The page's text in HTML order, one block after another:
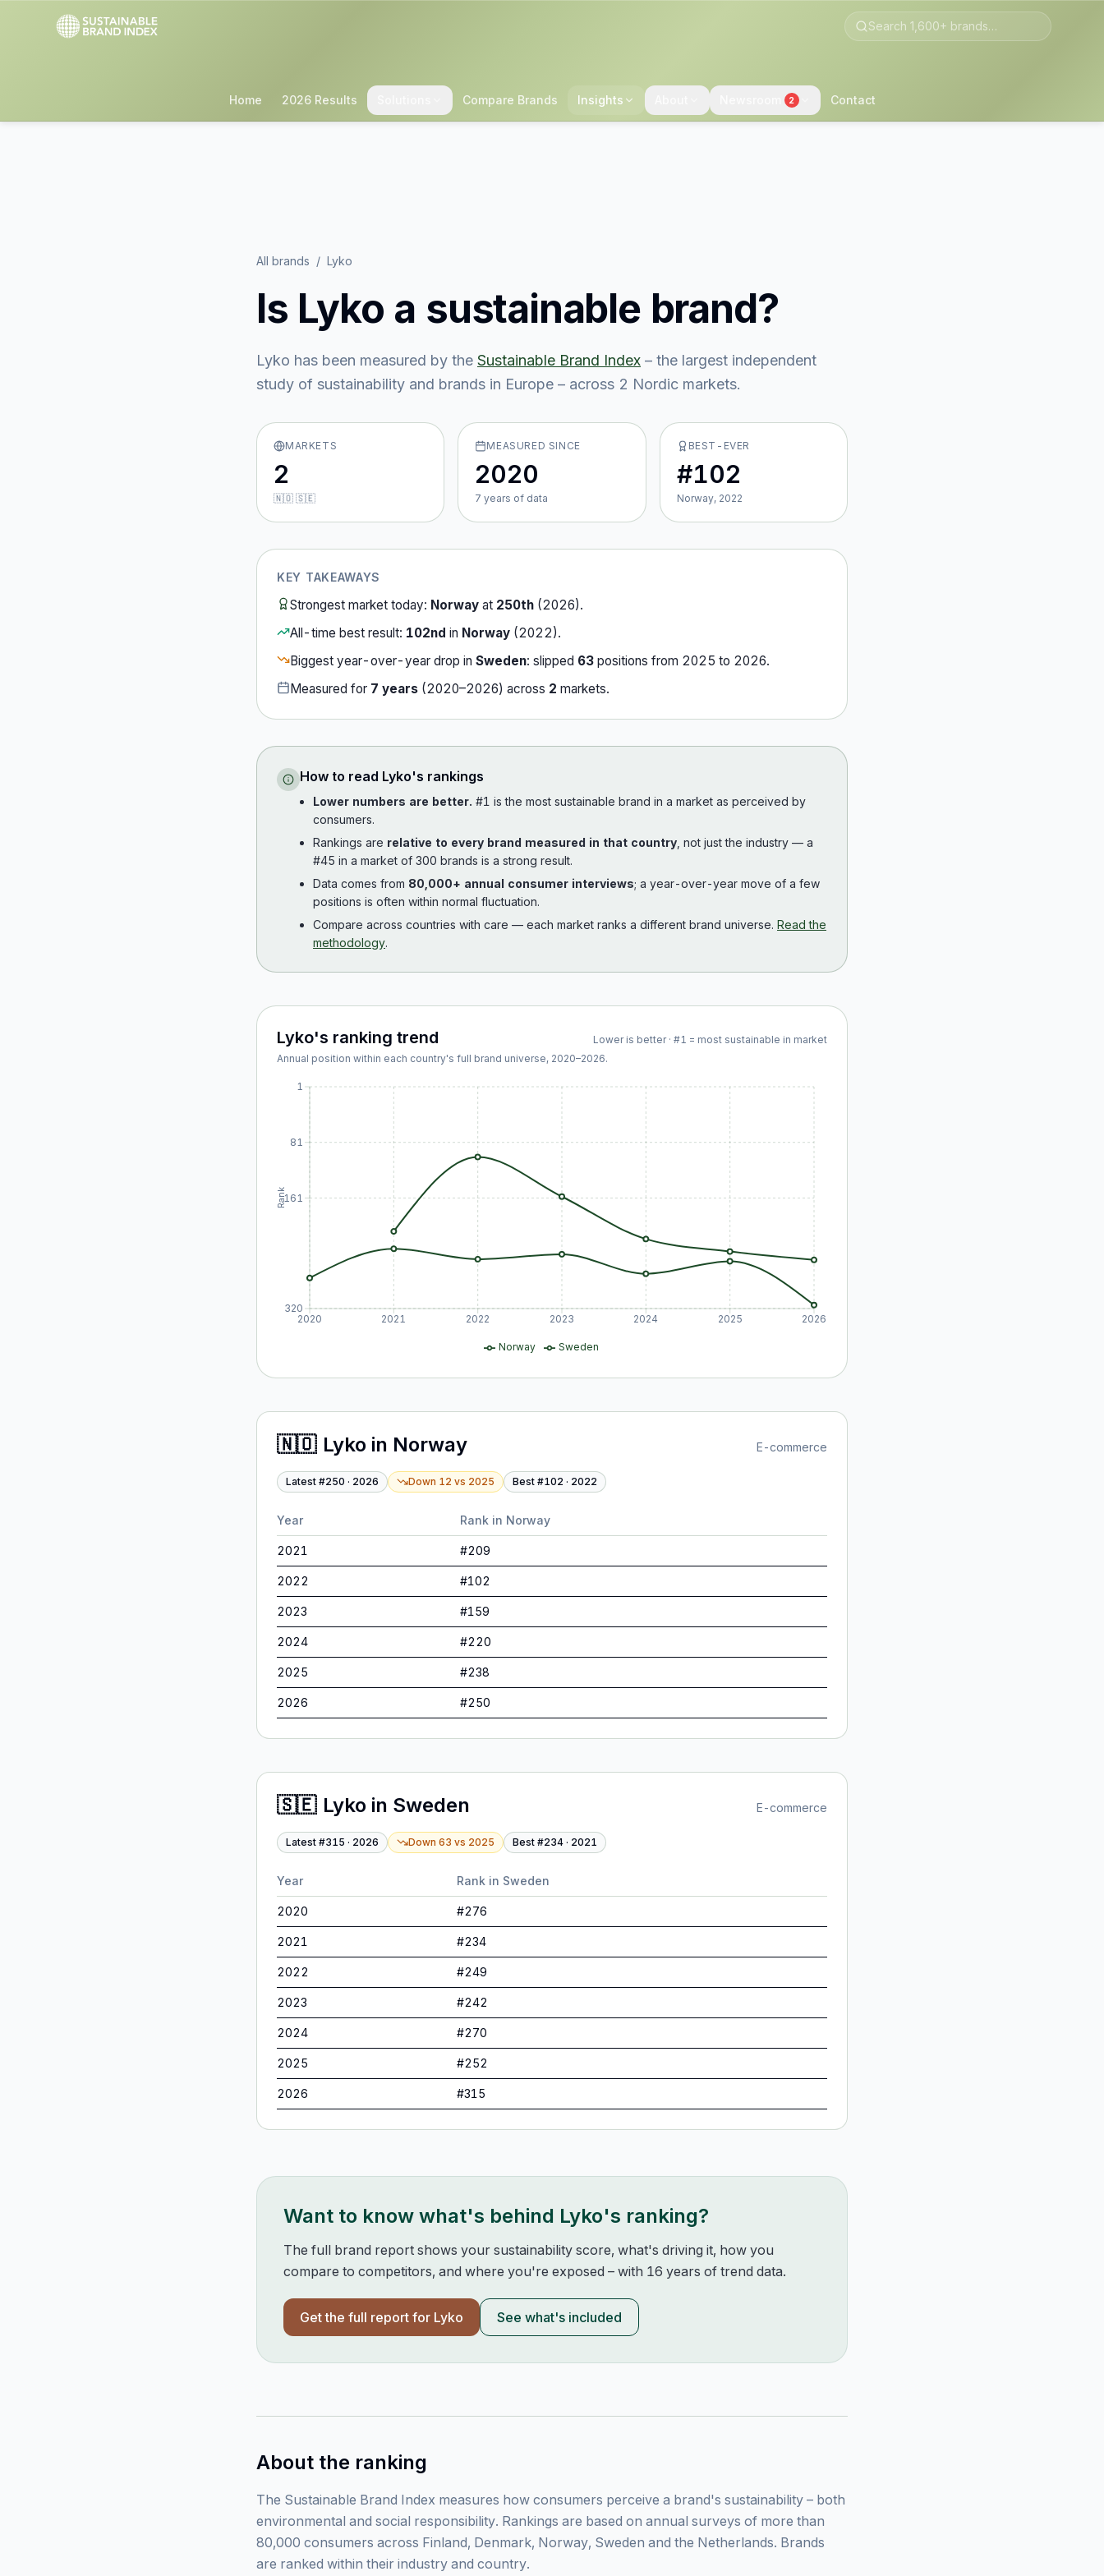
Home 2026 Results Compare Brands Insights 2 Contact
All brands / Lyko
Is Lyko a sustainable brand?
Lyko has been measured by the Sustainable Brand Index – the largest independent
study of sustainability and brands in Europe – across 2 Nordic markets.
MARKETS
2
🇳🇴 🇸🇪
MEASURED SINCE
2020
7 years of data
BEST-EVER
#102
Norway, 2022
KEY TAKEAWAYS
Strongest market today: Norway at 250th (2026).
All-time best result: 102nd in Norway (2022).
Biggest year-over-year drop in Sweden: slipped 63 positions from 2025 to 2026.
Measured for 7 years (2020–2026) across 2 markets.
How to read Lyko's rankings
Lower numbers are better. #1 is the most sustainable brand in a market as perceived by
consumers.
Rankings are relative to every brand measured in that country , not just the industry — a
#45 in a market of 300 brands is a strong result.
Data comes from 80,000+ annual consumer interviews; a year-over-year move of a few
positions is often within normal fluctuation.
Compare across countries with care — each market ranks a different brand universe. Read the
methodology.
Lyko's ranking trend
Lower is better · #1 = most sustainable in market
Annual position within each country's full brand universe, 2020–2026.
2020 2021 2022 2023 2024 2025 2026
1
81
161
320
Rank
Norway Sweden
🇳🇴 Lyko in Norway E-commerce
Latest #250 · 2026 Down 12 vs 2025 Best #102 · 2022
Year Rank in Norway
2021 #209
2022 #102
2023 #159
2024 #220
2025 #238
2026 #250
🇸🇪 Lyko in Sweden E-commerce
Latest #315 · 2026 Down 63 vs 2025 Best #234 · 2021
Year Rank in Sweden
2020 #276
2021 #234
2022 #249
2023 #242
2024 #270
2025 #252
2026 #315
Want to know what's behind Lyko's ranking?
The full brand report shows your sustainability score, what's driving it, how you
compare to competitors, and where you're exposed – with 16 years of trend data.
Get the full report for Lyko See what's included
About the ranking
The Sustainable Brand Index measures how consumers perceive a brand's sustainability – both
environmental and social responsibility. Rankings are based on annual surveys of more than
80,000 consumers across Finland, Denmark, Norway, Sweden and the Netherlands. Brands
are ranked within their industry and country.